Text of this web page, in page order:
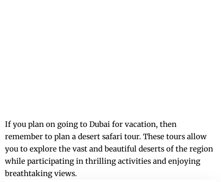
If you plan on going to Dubai for vacation, then
remember to plan a desert safari tour. These tours allow
you to explore the vast and beautiful deserts of the region
while participating in thrilling activities and enjoying
breathtaking views.